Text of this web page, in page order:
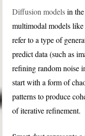
Diffusion modelsin
multimodal models
refer to a type of
predict data (such as
refining random noise
start with a form of
patterns to produce
of iterative refinement.